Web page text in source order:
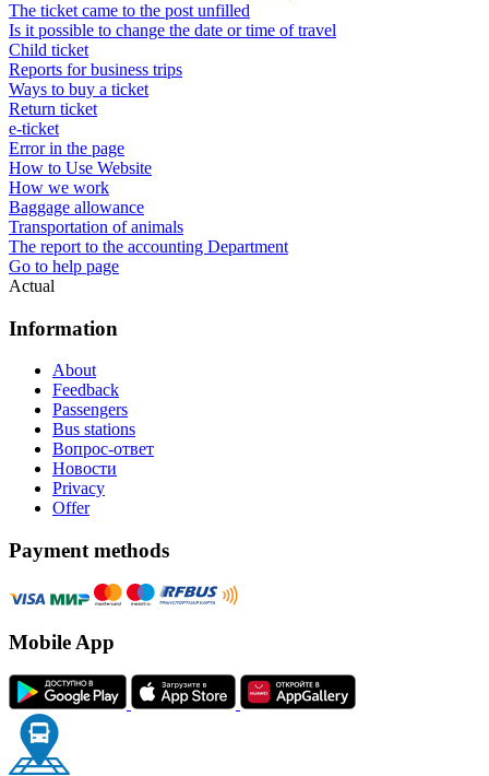
The ticket came to the post unfilled
Is it possible to change the date or time of travel
Child ticket
Reports for business trips
Ways to buy a ticket
Return ticket
e-ticket
Error in the page
How to Use Website
How we work
Baggage allowance
Transportation of animals
The report to the accounting Department
Go to help page
Actual
Information
About
Feedback
Passengers
Bus stations
Вопрос-ответ
Новости
Privacy
Offer
Payment methods
Mobile App